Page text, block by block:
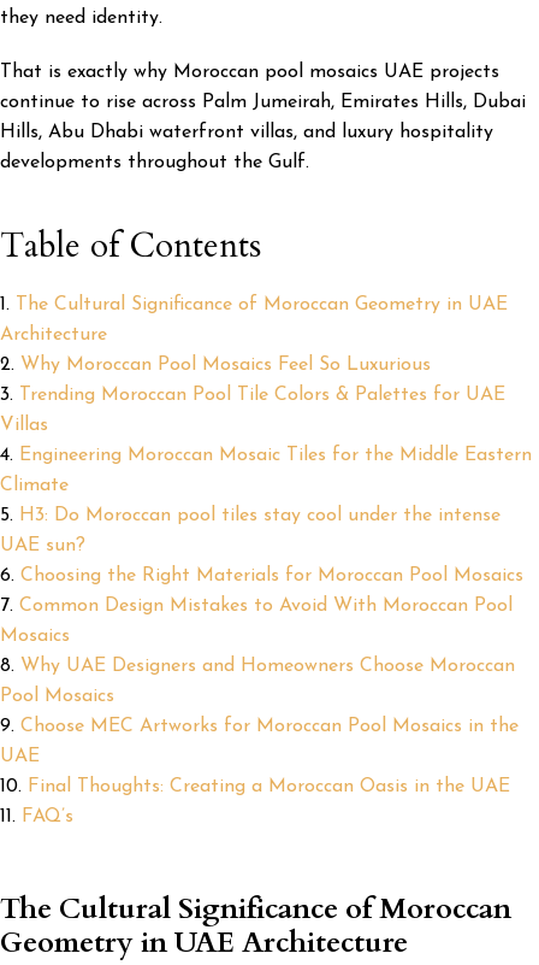
they need identity.
That is exactly why Moroccan pool mosaics UAE projects
continue to rise across Palm Jumeirah, Emirates Hills, Dubai
Hills, Abu Dhabi waterfront villas, and luxury hospitality
developments throughout the Gulf.
Table of Contents
The Cultural Significance of Moroccan Geometry in UAE
Architecture
Why Moroccan Pool Mosaics Feel So Luxurious
Trending Moroccan Pool Tile Colors & Palettes for UAE
Villas
Engineering Moroccan Mosaic Tiles for the Middle Eastern
Climate
H3: Do Moroccan pool tiles stay cool under the intense
UAE sun?
Choosing the Right Materials for Moroccan Pool Mosaics
Common Design Mistakes to Avoid With Moroccan Pool
Mosaics
Why UAE Designers and Homeowners Choose Moroccan
Pool Mosaics
Choose MEC Artworks for Moroccan Pool Mosaics in the
UAE
Final Thoughts: Creating a Moroccan Oasis in the UAE
FAQ’s
The Cultural Significance of Moroccan
Geometry in UAE Architecture